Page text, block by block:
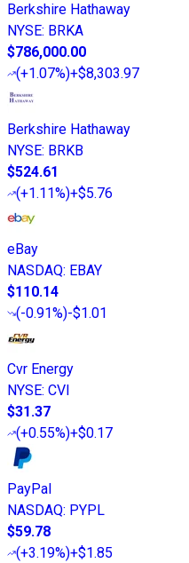
Berkshire Hathaway
NYSE: BRKA
$786,000.00
(+1.07%)+$8,303.97
Berkshire Hathaway
NYSE: BRKB
$524.61
(+1.11%)+$5.76
eBay
NASDAQ: EBAY
$110.14
(-0.91%)-$1.01
Cvr Energy
NYSE: CVI
$31.37
(+0.55%)+$0.17
PayPal
NASDAQ: PYPL
$59.78
(+3.19%)+$1.85